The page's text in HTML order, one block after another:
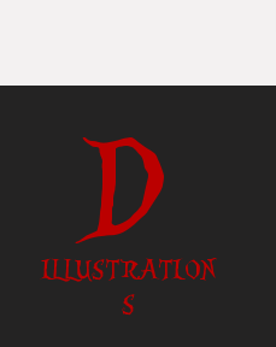
D
ILLUSTRATION
S